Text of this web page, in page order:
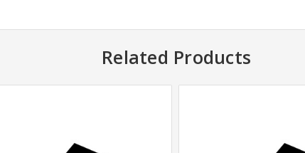
Related Products